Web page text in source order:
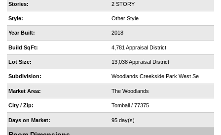
Stories: 2 STORY
Style: Other Style
Year Built: 2018
Build SqFt: 4,781 Appraisal District
Lot Size: 13,038 Appraisal District
Subdivision: Woodlands Creekside Park West Se
Market Area: The Woodlands
City / Zip: Tomball / 77375
Days on Market: 95 day(s)